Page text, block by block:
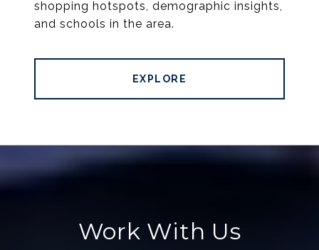
shopping hotspots, demographic insights,
and schools in the area.
EXPLORE
Work With Us